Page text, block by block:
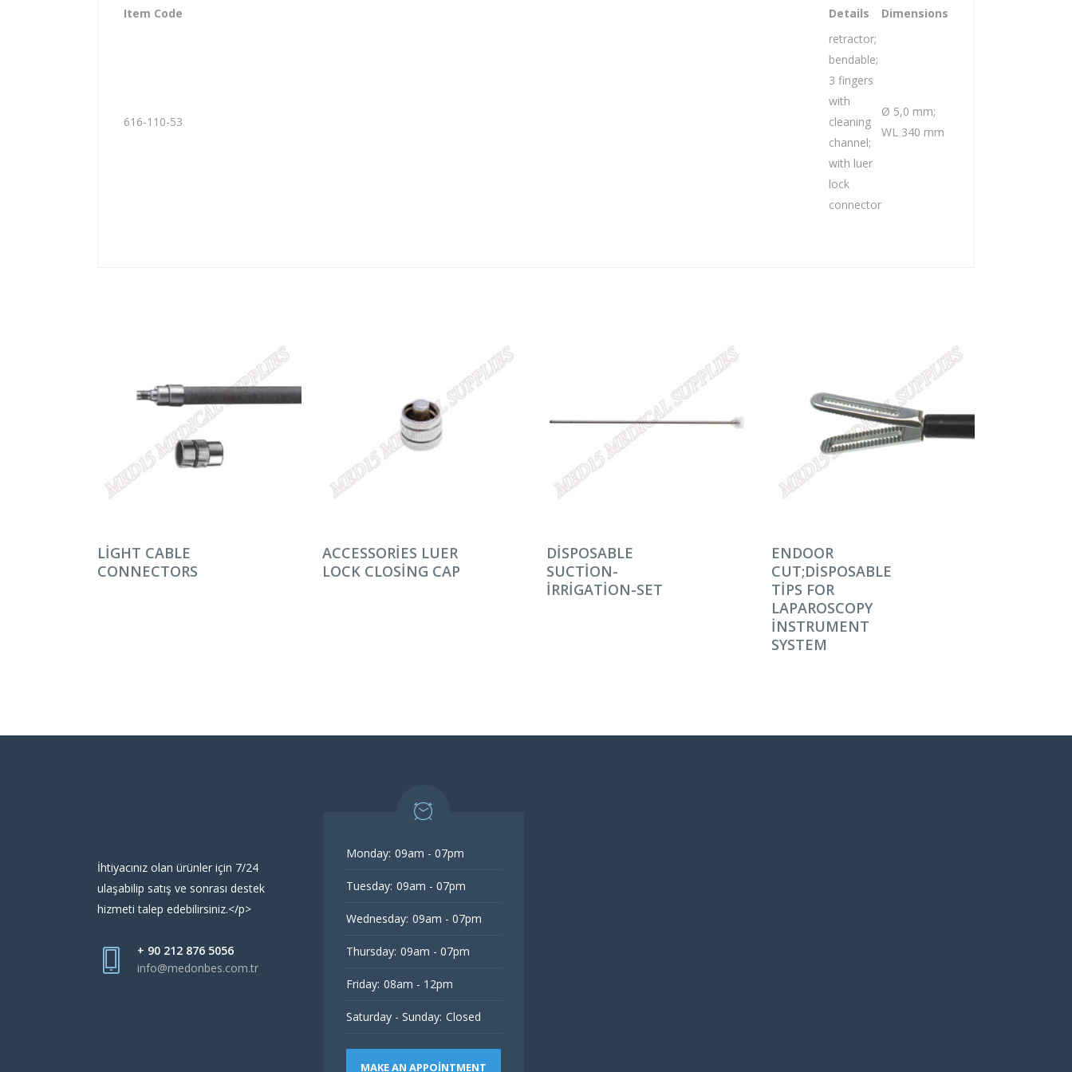
Item Code Details Dimensions
616-110-53
retractor;
bendable;
3 fingers
with
cleaning
channel;
with luer
lock
connector
Ø 5,0 mm;
WL 340 mm
DEVAMINI OKU
LIGHT CABLE
CONNECTORS
DEVAMINI OKU
ACCESSORIES LUER
LOCK CLOSING CAP
DEVAMINI OKU
DISPOSABLE
SUCTION-
IRRIGATION-SET
DEVAMINI OKU
ENDOOR
CUT;DISPOSABLE
TIPS FOR
LAPAROSCOPY
INSTRUMENT
SYSTEM
İhtiyacınız olan ürünler için 7/24
ulaşabilip satış ve sonrası destek
hizmeti talep edebilirsiniz.</p>
+ 90 212 876 5056
info@medonbes.com.tr
Monday: 09am - 07pm
Tuesday: 09am - 07pm
Wednesday: 09am - 07pm
Thursday: 09am - 07pm
Friday: 08am - 12pm
Saturday - Sunday: Closed
MAKE AN APPOINTMENT